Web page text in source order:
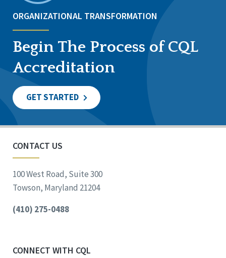
ORGANIZATIONAL TRANSFORMATION
Begin The Process of CQL
Accreditation
GET STARTED
CONTACT US
100 West Road, Suite 300
Towson, Maryland 21204
(410) 275-0488
CONNECT WITH CQL